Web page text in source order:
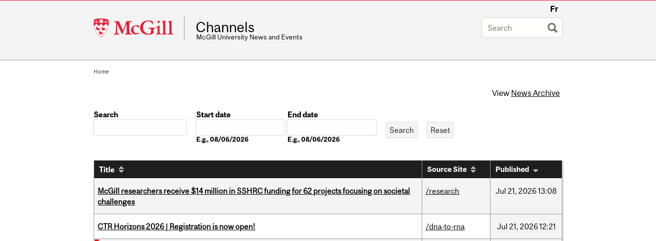
McGill
University
Fr
Channels
McGill University News and Events
Home
View News Archive
Search
Start date
E.g., 08/06/2026
End date
E.g., 08/06/2026
Title Source Site Published
McGill researchers receive $14 million in SSHRC funding for 62 projects focusing on societal
challenges
/research Jul 21, 202613:08
CTR Horizons 2026 | Registration is now open! /dna-to-rna Jul 21, 202612:21